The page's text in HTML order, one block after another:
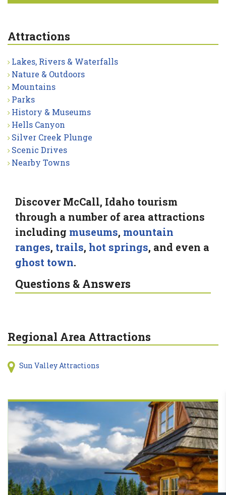
Attractions
Lakes, Rivers & Waterfalls
Nature & Outdoors
Mountains
Parks
History & Museums
Hells Canyon
Silver Creek Plunge
Scenic Drives
Nearby Towns
Discover McCall, Idaho tourism
through a number of area attractions
including museums, mountain
ranges, trails, hot springs, and even a
ghost town.
Questions & Answers
Regional Area Attractions
Sun Valley Attractions